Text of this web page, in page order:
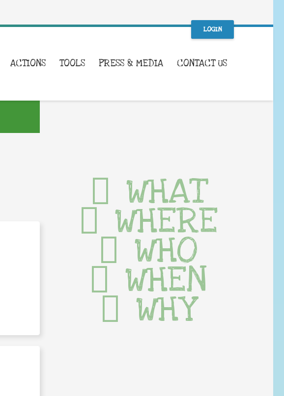
LOGIN
ACTIONS TOOLS PRESS & MEDIA CONTACT US
WHAT
WHERE
WHO
WHEN
WHY